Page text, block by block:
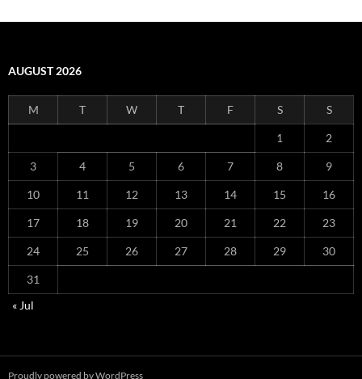
AUGUST 2026
M T W T F S S
1 2
3 4 5 6 7 8 9
10 11 12 13 14 15 16
17 18 19 20 21 22 23
24 25 26 27 28 29 30
31
« Jul
Proudly powered by WordPress